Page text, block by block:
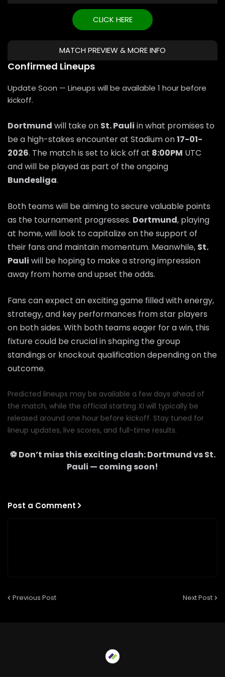
CLICK HERE
MATCH PREVIEW & MORE INFO
Confirmed Lineups
Update Soon — Lineups will be available 1 hour before
kickoff.
Dortmund will take on St. Pauli in what promises to
be a high-stakes encounter at Stadium on17-01-
2026. The match is set to kick off at 8:00PM UTC
and will be played as part of the ongoing
Bundesliga.
Both teams will be aiming to secure valuable points
as the tournament progresses. Dortmund, playing
at home, will look to capitalize on the support of
their fans and maintain momentum. Meanwhile, St.
Pauli will be hoping to make a strong impression
away from home and upset the odds.
Fans can expect an exciting game filled with energy,
strategy, and key performances from star players
on both sides. With both teams eager for a win, this
fixture could be crucial in shaping the group
standings or knockout qualification depending on the
outcome.
Predicted lineups may be available a few days ahead of
the match, while the official starting XI will typically be
released around one hour before kickoff. Stay tuned for
lineup updates, live scores, and full-time results.
⚽ Don’t miss this exciting clash:DortmundvsSt.
Pauli — coming soon!
Post a Comment
Previous Post Next Post